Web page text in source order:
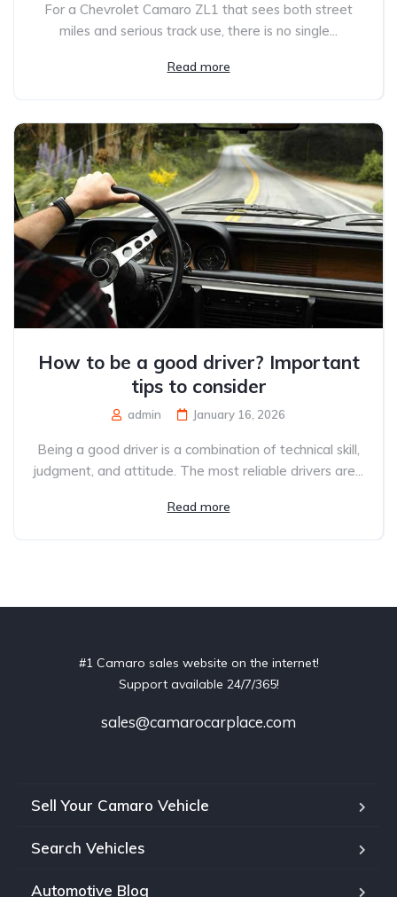
For a Chevrolet Camaro ZL1 that sees both street
miles and serious track use, there is no single...
Read more
How to be a good driver? Important
tips to consider
admin January 16, 2026
Being a good driver is a combination of technical skill,
judgment, and attitude. The most reliable drivers are...
Read more
#1 Camaro sales website on the internet!
Support available 24/7/365!
sales@camarocarplace.com
Sell Your Camaro Vehicle
Search Vehicles
Automotive Blog